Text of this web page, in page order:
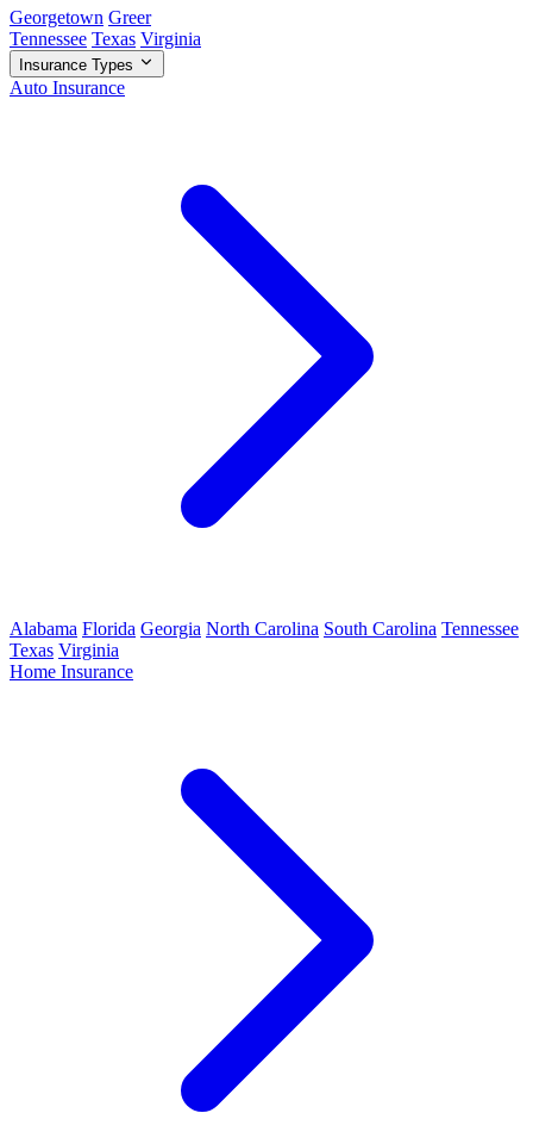
Georgetown Greer
Tennessee Texas Virginia
Insurance Types
Auto Insurance
Alabama Florida Georgia North Carolina South Carolina Tennessee
Texas Virginia
Home Insurance